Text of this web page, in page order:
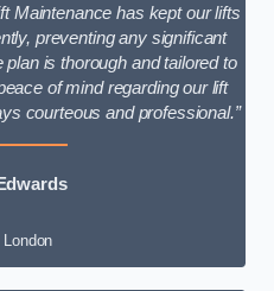
Maintenance has kept our lifts
preventing any significant
is thorough and tailored to
of mind regarding our lift
courteous and professional.”